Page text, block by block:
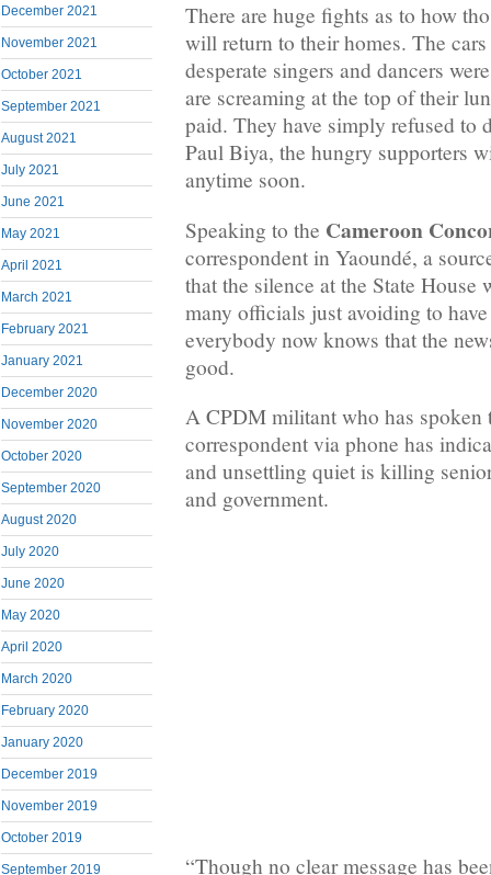
December 2021
November 2021
October 2021
September 2021
August 2021
July 2021
June 2021
May 2021
April 2021
March 2021
February 2021
January 2021
December 2020
November 2020
October 2020
September 2020
August 2020
July 2020
June 2020
May 2020
April 2020
March 2020
February 2020
January 2020
December 2019
November 2019
October 2019
September 2019
There are huge fights as to how
will return to their homes. The
desperate singers and dancers
are screaming at the top of their
paid. They have simply refused to
Paul Biya, the hungry supporters
anytime soon.
Speaking to the Cameroon
correspondent in Yaoundé, a
that the silence at the State House
many officials just avoiding to
everybody now knows that the
good.
A CPDM militant who has spoken
correspondent via phone has
and unsettling quiet is killing
and government.
“Though no clear message has